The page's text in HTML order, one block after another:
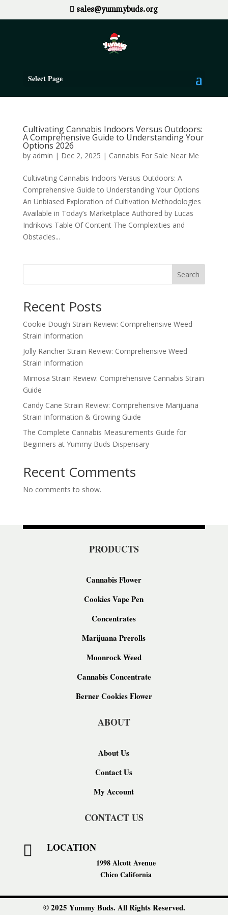
sales@yummybuds.org
Select Page
Cultivating Cannabis Indoors Versus Outdoors:
A Comprehensive Guide to Understanding Your
Options 2026
by admin | Dec 2, 2025 | Cannabis For Sale Near Me
Cultivating Cannabis Indoors Versus Outdoors: A
Comprehensive Guide to Understanding Your Options
An Unbiased Exploration of Cultivation Methodologies
Available in Today’s Marketplace Authored by Lucas
Indrikovs Table Of Content The Complexities and
Obstacles...
Search
Recent Posts
Cookie Dough Strain Review: Comprehensive Weed
Strain Information
Jolly Rancher Strain Review: Comprehensive Weed
Strain Information
Mimosa Strain Review: Comprehensive Cannabis Strain
Guide
Candy Cane Strain Review: Comprehensive Marijuana
Strain Information & Growing Guide
The Complete Cannabis Measurements Guide for
Beginners at Yummy Buds Dispensary
Recent Comments
No comments to show.
PRODUCTS
Cannabis Flower
Cookies Vape Pen
Concentrates
Marijuana Prerolls
Moonrock Weed
Cannabis Concentrate
Berner Cookies Flower
ABOUT
About Us
Contact Us
My Account
CONTACT US
 LOCATION
1998 Alcott Avenue
Chico California
© 2025 Yummy Buds. All Rights Reserved.